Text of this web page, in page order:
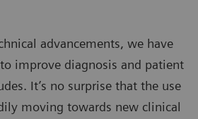
advancements, we have
improve diagnosis and patient
It’s no surprise that the use
moving towards new clinical